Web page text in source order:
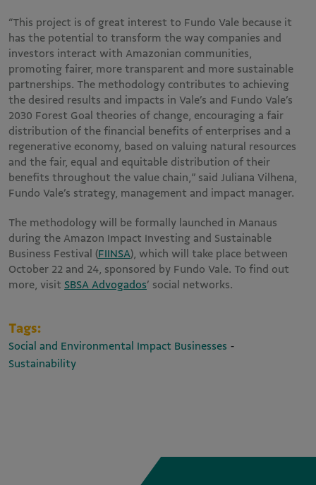
“This project is of great interest to Fundo Vale because it
has the potential to transform the way companies and
investors interact with Amazonian communities,
promoting fairer, more transparent and more sustainable
partnerships. The methodology contributes to achieving
the desired results and impacts in Vale’s and Fundo Vale’s
2030 Forest Goal theories of change, encouraging a fair
distribution of the financial benefits of enterprises and a
regenerative economy, based on valuing natural resources
and the fair, equal and equitable distribution of their
benefits throughout the value chain,” said Juliana Vilhena,
Fundo Vale’s strategy, management and impact manager.
The methodology will be formally launched in Manaus
during the Amazon Impact Investing and Sustainable
Business Festival (FIINSA), which will take place between
October 22 and 24, sponsored by Fundo Vale. To find out
more, visit SBSA Advogados’ social networks.
Tags:
Social and Environmental Impact Businesses -
Sustainability